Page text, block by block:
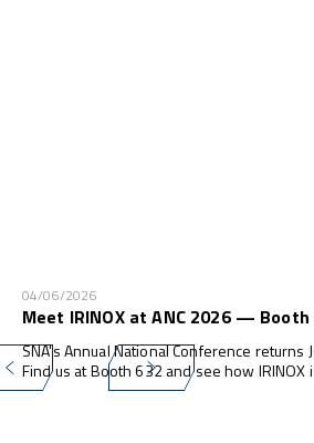
04/06/2026
Meet IRINOX at ANC 2026 —
SNA's Annual National Conference returns
Find us at Booth 632 and see how IRINOX
programs do more — with less waste, less